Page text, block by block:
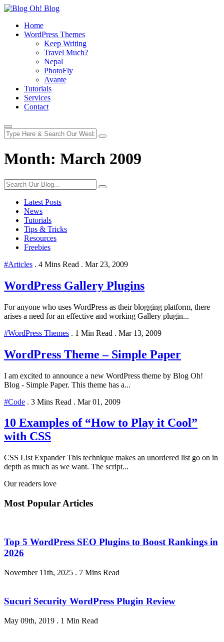
Home
WordPress Themes
Keep Writing
Travel Much?
Nepal
PhotoFly
Avante
Tutorials
Services
Contact
Month: March 2009
Latest Posts
News
Tutorials
Tips & Tricks
Resources
Freebies
#Articles . 4 Mins Read . Mar 23, 2009
WordPress Gallery Plugins
For anyone who uses WordPress as their blogging platform, there
arises a need for an effective and working Gallery plugin...
#WordPress Themes . 1 Min Read . Mar 13, 2009
WordPress Theme – Simple Paper
I am excited to announce a new WordPress theme by Blog Oh!
Blog - Simple Paper. This theme has a...
#Code . 3 Mins Read . Mar 01, 2009
10 Examples of “How to Play it Cool”
with CSS
CSS List Expander This technique makes an unordered list go on in
depth as much as we want. The script...
Our readers love
Most Popular Articles
Top 5 WordPress SEO Plugins to Boost Rankings in
2026
November 11th, 2025 . 7 Mins Read
Sucuri Security WordPress Plugin Review
May 09th, 2019 . 1 Min Read